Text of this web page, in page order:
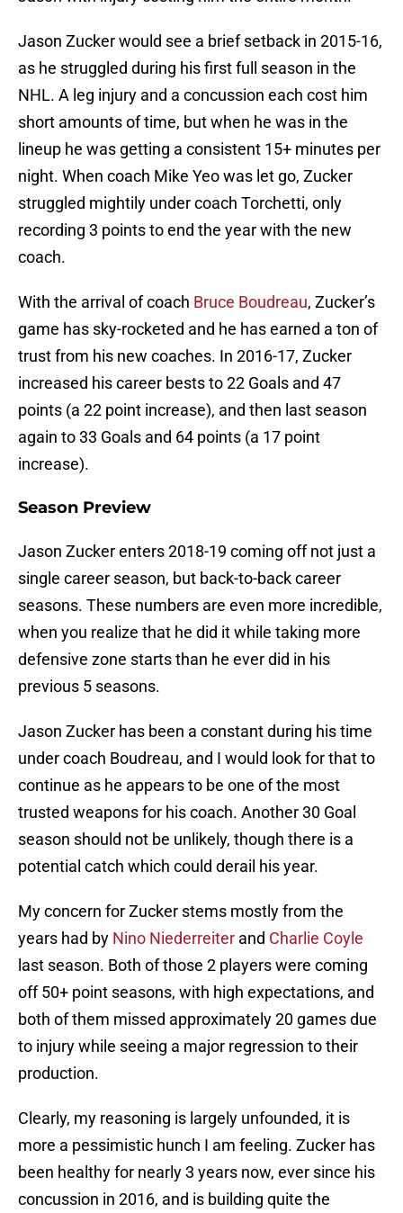
Jason Zucker would see a brief setback in 2015-16,
as he struggled during his first full season in the
NHL. A leg injury and a concussion each cost him
short amounts of time, but when he was in the
lineup he was getting a consistent 15+ minutes per
night. When coach Mike Yeo was let go, Zucker
struggled mightily under coach Torchetti, only
recording 3 points to end the year with the new
coach.
With the arrival of coach Bruce Boudreau, Zucker’s
game has sky-rocketed and he has earned a ton of
trust from his new coaches. In 2016-17, Zucker
increased his career bests to 22 Goals and 47
points (a 22 point increase), and then last season
again to 33 Goals and 64 points (a 17 point
increase).
Season Preview
Jason Zucker enters 2018-19 coming off not just a
single career season, but back-to-back career
seasons. These numbers are even more incredible,
when you realize that he did it while taking more
defensive zone starts than he ever did in his
previous 5 seasons.
Jason Zucker has been a constant during his time
under coach Boudreau, and I would look for that to
continue as he appears to be one of the most
trusted weapons for his coach. Another 30 Goal
season should not be unlikely, though there is a
potential catch which could derail his year.
My concern for Zucker stems mostly from the
years had by Nino Niederreiter and Charlie Coyle
last season. Both of those 2 players were coming
off 50+ point seasons, with high expectations, and
both of them missed approximately 20 games due
to injury while seeing a major regression to their
production.
Clearly, my reasoning is largely unfounded, it is
more a pessimistic hunch I am feeling. Zucker has
been healthy for nearly 3 years now, ever since his
concussion in 2016, and is building quite the